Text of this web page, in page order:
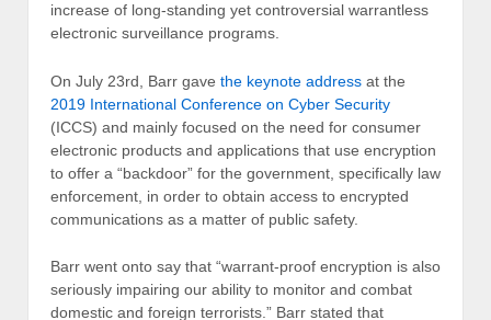
increase of long-standing yet controversial warrantless
electronic surveillance programs.
On July 23rd, Barr gave the keynote address at the
2019 International Conference on Cyber Security
(ICCS) and mainly focused on the need for consumer
electronic products and applications that use encryption
to offer a “backdoor” for the government, specifically law
enforcement, in order to obtain access to encrypted
communications as a matter of public safety.
Barr went onto say that “warrant-proof encryption is also
seriously impairing our ability to monitor and combat
domestic and foreign terrorists.” Barr stated that